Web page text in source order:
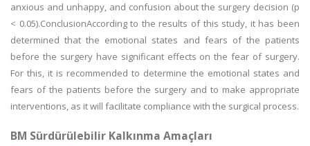
anxious and unhappy, and confusion about the surgery decision (p
< 0.05).ConclusionAccording to the results of this study, it has been
determined that the emotional states and fears of the patients
before the surgery have significant effects on the fear of surgery.
For this, it is recommended to determine the emotional states and
fears of the patients before the surgery and to make appropriate
interventions, as it will facilitate compliance with the surgical process.
BM Sürdürülebilir Kalkınma Amaçları